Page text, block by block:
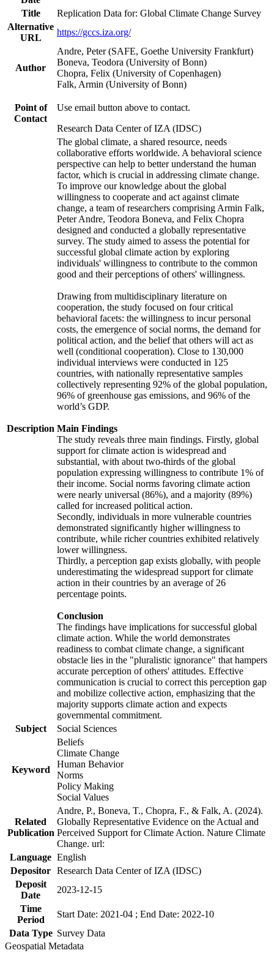
Title
Replication Data for: Global Climate Change Survey
Alternative
URL
https://gccs.iza.org/
Author
Andre, Peter (SAFE, Goethe University Frankfurt)
Boneva, Teodora (University of Bonn)
Chopra, Felix (University of Copenhagen)
Falk, Armin (University of Bonn)
Point of
Contact
Use email button above to contact.
Research Data Center of IZA (IDSC)
Description
The global climate, a shared resource, needs
collaborative efforts worldwide. A behavioral science
perspective can help to better understand the human
factor, which is crucial in addressing climate change.
To improve our knowledge about the global
willingness to cooperate and act against climate
change, a team of researchers comprising Armin Falk,
Peter Andre, Teodora Boneva, and Felix Chopra
designed and conducted a globally representative
survey. The study aimed to assess the potential for
successful global climate action by exploring
individuals' willingness to contribute to the common
good and their perceptions of others' willingness.
Drawing from multidisciplinary literature on
cooperation, the study focused on four critical
behavioral facets: the willingness to incur personal
costs, the emergence of social norms, the demand for
political action, and the belief that others will act as
well (conditional cooperation). Close to 130,000
individual interviews were conducted in 125
countries, with nationally representative samples
collectively representing 92% of the global population,
96% of greenhouse gas emissions, and 96% of the
world’s GDP.
Main Findings
The study reveals three main findings. Firstly, global
support for climate action is widespread and
substantial, with about two-thirds of the global
population expressing willingness to contribute 1% of
their income. Social norms favoring climate action
were nearly universal (86%), and a majority (89%)
called for increased political action.
Secondly, individuals in more vulnerable countries
demonstrated significantly higher willingness to
contribute, while richer countries exhibited relatively
lower willingness.
Thirdly, a perception gap exists globally, with people
underestimating the widespread support for climate
action in their countries by an average of 26
percentage points.
Conclusion
The findings have implications for successful global
climate action. While the world demonstrates
readiness to combat climate change, a significant
obstacle lies in the "pluralistic ignorance" that hampers
accurate perception of others' attitudes. Effective
communication is crucial to correct this perception gap
and mobilize collective action, emphasizing that the
majority supports climate action and expects
governmental commitment.
Subject
Social Sciences
Keyword
Beliefs
Climate Change
Human Behavior
Norms
Policy Making
Social Values
Related
Publication
Andre, P., Boneva, T., Chopra, F., & Falk, A. (2024).
Globally Representative Evidence on the Actual and
Perceived Support for Climate Action. Nature Climate
Change. url:
Language English
Depositor Research Data Center of IZA (IDSC)
Deposit
Date
2023-12-15
Time
Period
Start Date: 2021-04 ; End Date: 2022-10
Data Type Survey Data
Geospatial Metadata